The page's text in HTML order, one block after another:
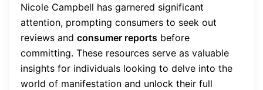
Nicole Campbell has garnered significant
attention, prompting consumers to seek out
reviews and consumer reports before
committing. These resources serve as valuable
insights for individuals looking to delve into the
world of manifestation and unlock their full